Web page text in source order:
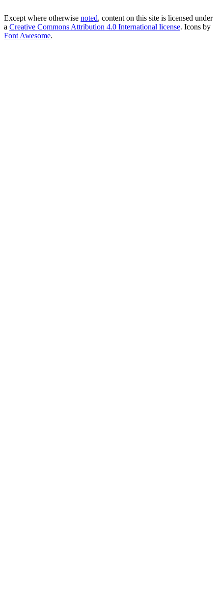
Except where otherwise noted, content on this site is licensed under
a Creative Commons Attribution 4.0 International license. Icons by
Font Awesome.